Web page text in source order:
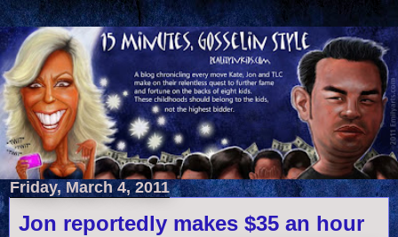
Friday, March 4, 2011
Jon reportedly makes $35 an hour